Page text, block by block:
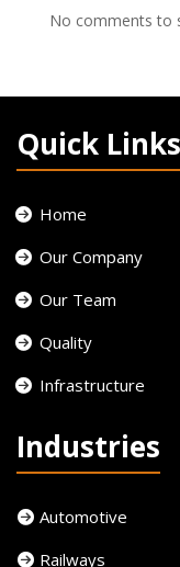
No comments to
Quick Links
Home
Our Company
Our Team
Quality
Infrastructure
Industries
Automotive
Railways